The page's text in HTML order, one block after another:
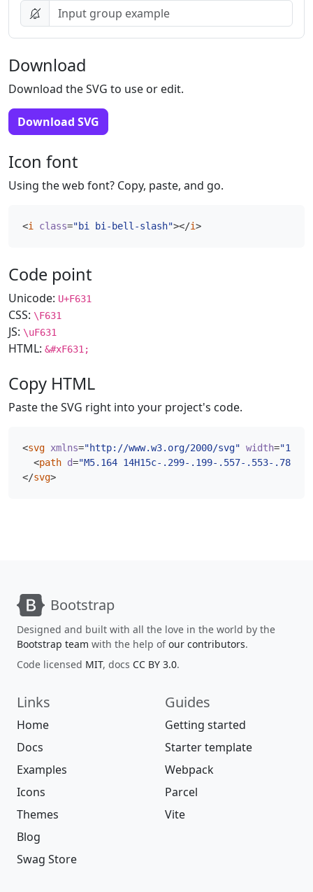
Download
Download the SVG to use or edit.
Download SVG
Icon font
Using the web font? Copy, paste, and go.
<i class="bi bi-bell-slash"></i>
Code point
Unicode: U+F631
CSS: \F631
JS: \uF631
HTML: &#xF631;
Copy HTML
Paste the SVG right into your project's code.
<svg xmlns="http://www.w3.org/2000/svg" width="16"
<path d="M5.164 14H15c-.299-.199-.557-.553-.78-
</svg>
Bootstrap
Designed and built with all the love in the world by the
Bootstrap team with the help ofour contributors.
Code licensed MIT, docs CC BY 3.0.
Links
Home
Docs
Examples
Icons
Themes
Blog
Swag Store
Guides
Getting started
Starter template
Webpack
Parcel
Vite